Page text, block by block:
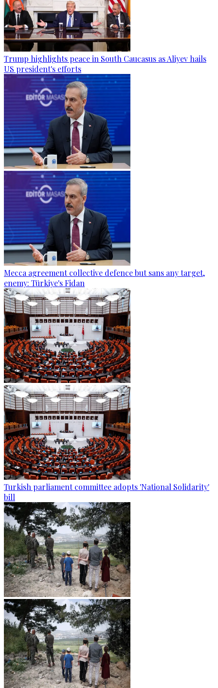
Trump highlights peace in South Caucasus as Aliyev hails
US president's efforts
Mecca agreement collective defence but sans any target,
enemy: Türkiye's Fidan
Turkish parliament committee adopts 'National Solidarity'
bill